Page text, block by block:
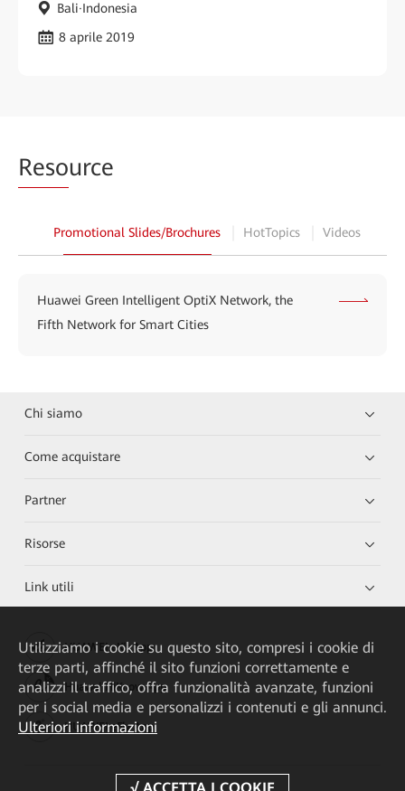
Bali·Indonesia
8 aprile 2019
Resource
Promotional Slides/Brochures HotTopics Videos
Huawei Green Intelligent OptiX Network, the
Fifth Network for Smart Cities
Chi siamo
Come acquistare
Partner
Risorse
Link utili
HUAWEI eKit App
Huawei HiKnow App
HUAWEI eFly App
Utilizziamo i cookie su questo sito, compresi i cookie di
terze parti, affinché il sito funzioni correttamente e
analizzi il traffico, offra funzionalità avanzate, funzioni
per i social media e personalizzi i contenuti e gli annunci.
Ulteriori informazioni